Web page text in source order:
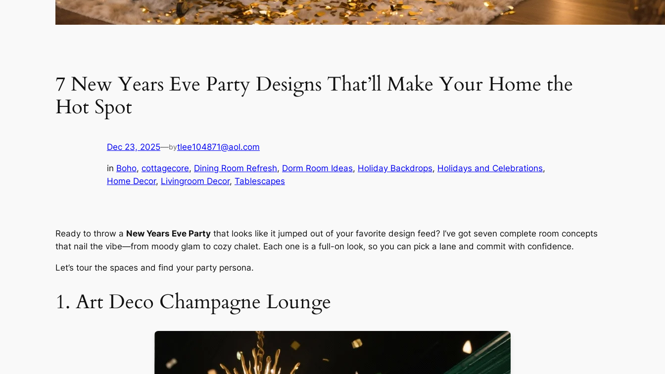
7 New Years Eve Party Designs That’ll Make Your Home the
Hot Spot
Dec 23, 2025—bytlee104871@aol.com
in Boho, cottagecore, Dining Room Refresh, Dorm Room Ideas, Holiday Backdrops, Holidays and Celebrations
Home Decor, Livingroom Decor, Tablescapes
Ready to throw a New Years Eve Party that looks like it jumped out of your favorite design feed? I’ve got seven complete room concepts
that nail the vibe—from moody glam to cozy chalet. Each one is a full-on look, so you can pick a lane and commit with confidence.
Let’s tour the spaces and find your party persona.
1. Art Deco Champagne Lounge